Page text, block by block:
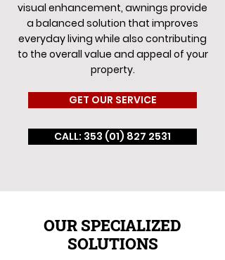
visual enhancement, awnings provide
a balanced solution that improves
everyday living while also contributing
to the overall value and appeal of your
property.
GET OUR SERVICE
CALL: 353 (01) 827 2531
OUR SPECIALIZED
SOLUTIONS